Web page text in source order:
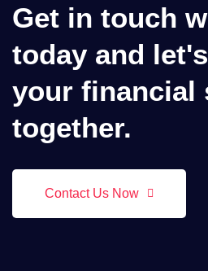
Get in touch
today and
your financial
together.
Contact Us Now